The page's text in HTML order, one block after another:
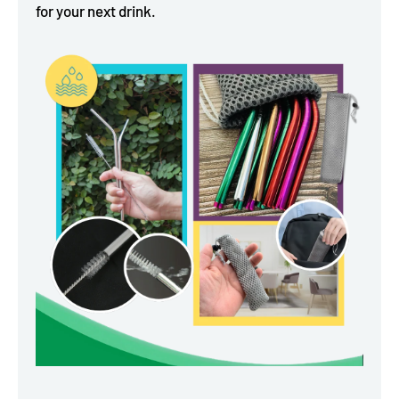
for your next drink.